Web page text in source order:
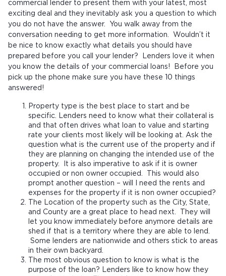
commercial lender to present them with your latest, most
exciting deal and they inevitably ask you a question to which
you do not have the answer. You walk away from the
conversation needing to get more information. Wouldn’t it
be nice to know exactly what details you should have
prepared before you call your lender? Lenders love it when
you know the details of your commercial loans! Before you
pick up the phone make sure you have these 10 things
answered!
Property type is the best place to start and be
specific. Lenders need to know what their collateral is
and that often drives what loan to value and starting
rate your clients most likely will be looking at. Ask the
question what is the current use of the property and if
they are planning on changing the intended use of the
property. It is also imperative to ask if it is owner
occupied or non owner occupied. This would also
prompt another question – will I need the rents and
expenses for the property if it is non owner occupied?
The Location of the property such as the City, State,
and County are a great place to head next. They will
let you know immediately before anymore details are
shed if that is a territory where they are able to lend.
Some lenders are nationwide and others stick to areas
in their own backyard.
The most obvious question to know is what is the
purpose of the loan? Lenders like to know how they